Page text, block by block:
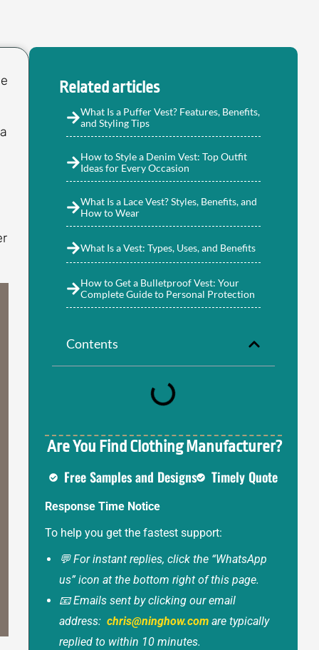
Related articles
What Is a Puffer Vest? Features, Benefits,
and Styling Tips
How to Style a Denim Vest: Top Outfit
Ideas for Every Occasion
What Is a Lace Vest? Styles, Benefits, and
How to Wear
What Is a Vest: Types, Uses, and Benefits
How to Get a Bulletproof Vest: Your
Complete Guide to Personal Protection
Contents
Are You Find Clothing Manufacturer?
Free Samples and Designs
Timely Quote
Response Time Notice
To help you get the fastest support:
💬 For instant replies, click the “WhatsApp
us” icon at the bottom right of this page.
📧 Emails sent by clicking our email
address: chris@ninghow.comare typically
replied to within 10 minutes.